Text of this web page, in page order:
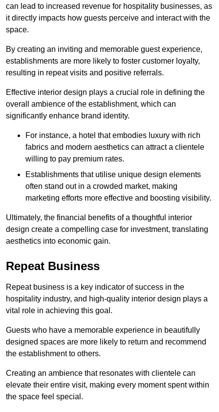
can lead to increased revenue for hospitality businesses, as
it directly impacts how guests perceive and interact with the
space.
By creating an inviting and memorable guest experience,
establishments are more likely to foster customer loyalty,
resulting in repeat visits and positive referrals.
Effective interior design plays a crucial role in defining the
overall ambience of the establishment, which can
significantly enhance brand identity.
For instance, a hotel that embodies luxury with rich
fabrics and modern aesthetics can attract a clientele
willing to pay premium rates.
Establishments that utilise unique design elements
often stand out in a crowded market, making
marketing efforts more effective and boosting visibility.
Ultimately, the financial benefits of a thoughtful interior
design create a compelling case for investment, translating
aesthetics into economic gain.
Repeat Business
Repeat business is a key indicator of success in the
hospitality industry, and high-quality interior design plays a
vital role in achieving this goal.
Guests who have a memorable experience in beautifully
designed spaces are more likely to return and recommend
the establishment to others.
Creating an ambience that resonates with clientele can
elevate their entire visit, making every moment spent within
the space feel special.